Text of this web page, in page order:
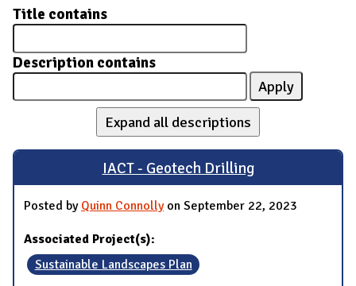
Title contains
Description contains
Expand all descriptions
IACT - Geotech Drilling
Posted by Quinn Connollyon September 22, 2023
Associated Project(s):
Sustainable Landscapes Plan